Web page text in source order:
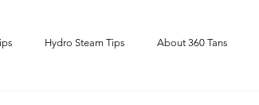
Hydro Steam Tips About 360 Tans